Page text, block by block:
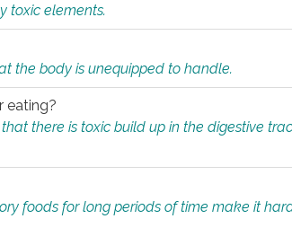
toxic elements.
the body is unequipped to handle.
eating?
there is toxic build up in the digestive
foods for long periods of time make it